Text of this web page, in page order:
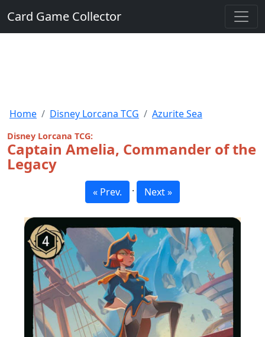
Card Game Collector
Home Disney Lorcana TCG Azurite Sea
Disney Lorcana TCG:
Captain Amelia, Commander of the
Legacy
« Prev. · Next »